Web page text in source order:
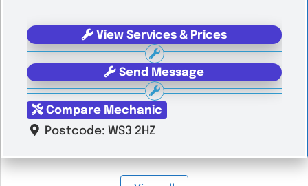
View Services & Prices
Send Message
Compare Mechanic
Postcode: WS3 2HZ